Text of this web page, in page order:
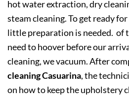
hot water extraction, dry
steam cleaning. To get ready
little preparation is needed. of
need to hoover before our
cleaning, we vacuum. After
cleaning Casuarina, the
on how to keep the upholstery